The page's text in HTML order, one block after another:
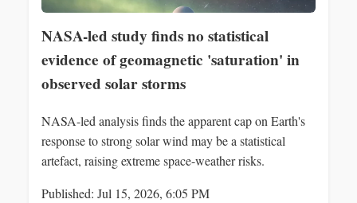
NASA-led study finds no statistical
evidence of geomagnetic 'saturation' in
observed solar storms
NASA-led analysis finds the apparent cap on Earth's
response to strong solar wind may be a statistical
artefact, raising extreme space-weather risks.
Published: Jul 15, 2026, 6:05 PM